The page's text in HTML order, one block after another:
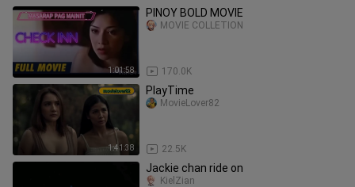
1:01:58
PINOY BOLD MOVIE
170.0K
MOVIE COLLETION
1:41:38
PlayTime
22.5K
MovieLover82
Jackie chan ride on
KielZian